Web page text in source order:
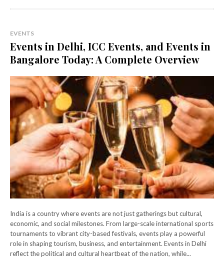
EVENTS
Events in Delhi, ICC Events, and Events in
Bangalore Today: A Complete Overview
India is a country where events are not just gatherings but cultural,
economic, and social milestones. From large-scale international sports
tournaments to vibrant city-based festivals, events play a powerful
role in shaping tourism, business, and entertainment. Events in Delhi
reflect the political and cultural heartbeat of the nation, while...